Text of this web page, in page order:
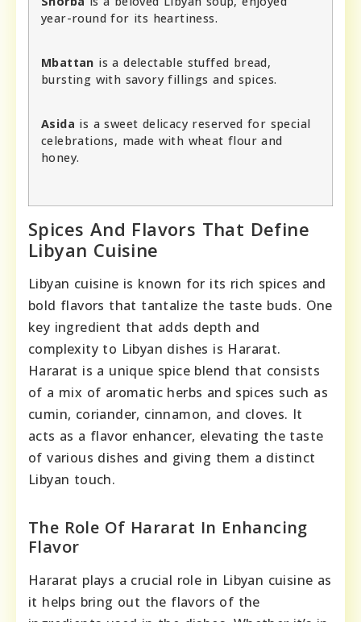
year-round for its heartiness.
Mbattan is a delectable stuffed bread,
bursting with savory fillings and spices.
Asida is a sweet delicacy reserved for special
celebrations, made with wheat flour and
honey.
Spices And Flavors That Define
Libyan Cuisine
Libyan cuisine is known for its rich spices and
bold flavors that tantalize the taste buds. One
key ingredient that adds depth and
complexity to Libyan dishes is Hararat.
Hararat is a unique spice blend that consists
of a mix of aromatic herbs and spices such as
cumin, coriander, cinnamon, and cloves. It
acts as a flavor enhancer, elevating the taste
of various dishes and giving them a distinct
Libyan touch.
The Role Of Hararat In Enhancing
Flavor
Hararat plays a crucial role in Libyan cuisine as
it helps bring out the flavors of the